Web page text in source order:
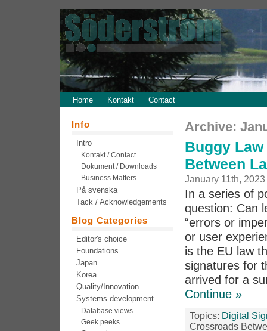
Home Kontakt Contact
Archive:
Buggy
Between
January 11th, 2023
In a series of
question: Can
“errors or
or user
is the EU law
signatures for
arrived for a
Continue »
Topics: Digital
Crossroads
Info
Intro
Kontakt / Contact
Dokument / Downloads
Business Matters
På svenska
Tack / Acknowledgements
Blog Categories
Editor's choice
Foundations
Japan
Korea
Quality/Innovation
Systems development
Database views
Geek peeks